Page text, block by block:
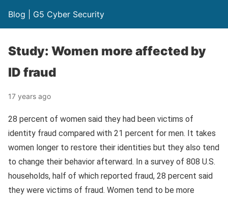
Blog | G5 Cyber Security
Study: Women more affected by
ID fraud
17 years ago
28 percent of women said they had been victims of
identity fraud compared with 21 percent for men. It takes
women longer to restore their identities but they also tend
to change their behavior afterward. In a survey of 808 U.S.
households, half of which reported fraud, 28 percent said
they were victims of fraud. Women tend to be more